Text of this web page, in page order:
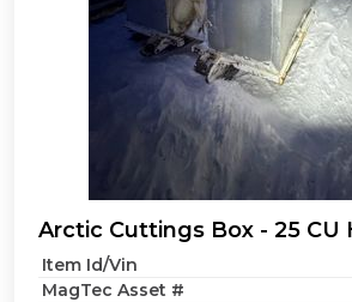
Arctic Cuttings Box - 25 CU
Item Id/Vin
MagTec Asset #